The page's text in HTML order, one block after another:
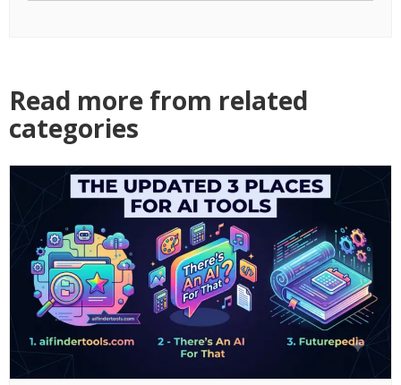
Read more from related
categories